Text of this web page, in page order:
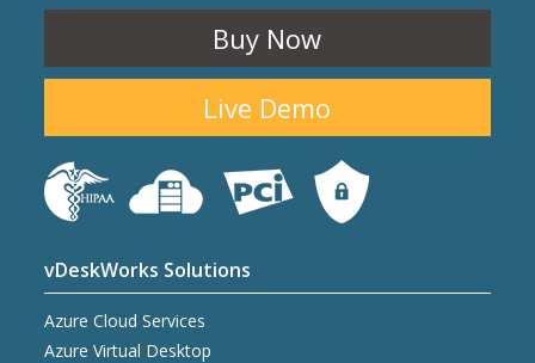
Buy Now
Live Demo
vDeskWorks Solutions
Azure Cloud Services
Azure Virtual Desktop